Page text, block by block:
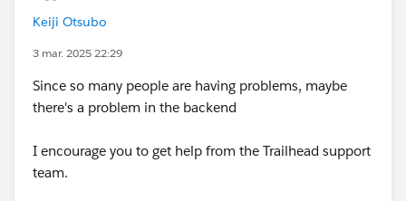
Keiji Otsubo
3 mar. 2025 22:29
Since so many people are having problems, maybe
there's a problem in the backend
I encourage you to get help from the Trailhead support
team.